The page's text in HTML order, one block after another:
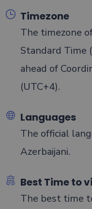
Timezone
The timezone
Standard Time
ahead of
(UTC+4).
Languages
The official
Azerbaijani.
Best Time to
The best time